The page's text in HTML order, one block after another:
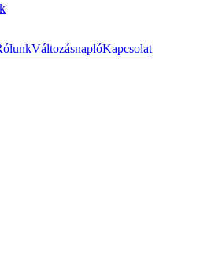
VáltozásnaplóKapcsolat